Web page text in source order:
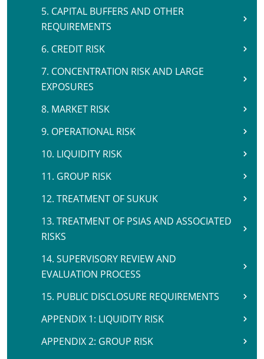
5. CAPITAL BUFFERS AND OTHER
REQUIREMENTS
6. CREDIT RISK
7. CONCENTRATION RISK AND LARGE
EXPOSURES
8. MARKET RISK
9. OPERATIONAL RISK
10. LIQUIDITY RISK
11. GROUP RISK
12. TREATMENT OF SUKUK
13. TREATMENT OF PSIAS AND ASSOCIATED
RISKS
14. SUPERVISORY REVIEW AND
EVALUATION PROCESS
15. PUBLIC DISCLOSURE REQUIREMENTS
APPENDIX 1: LIQUIDITY RISK
APPENDIX 2: GROUP RISK